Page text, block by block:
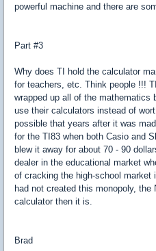
powerful machine and there are
Part #3
Why does TI hold the calculator
for teachers, etc. Think people !!!
wrapped up all of the mathematics
use their calculators instead of
possible that years after it was
for the TI83 when both Casio and
blew it away for about 70 - 90
dealer in the educational market
of cracking the high-school
had not created this monopoly,
calculator then it is.
Brad